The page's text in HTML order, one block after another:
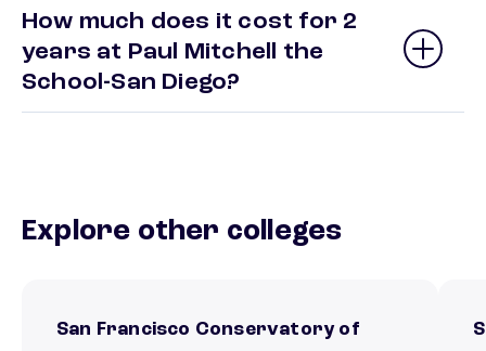
How much does it cost for 2
years at Paul Mitchell the
School-San Diego?
Explore other colleges
San Francisco Conservatory of